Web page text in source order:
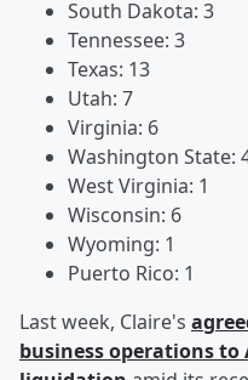
South Dakota: 3
Tennessee: 3
Texas: 13
Utah: 7
Virginia: 6
Washington State:
West Virginia: 1
Wisconsin: 6
Wyoming: 1
Puerto Rico: 1
Last week, Claire's
business operations to